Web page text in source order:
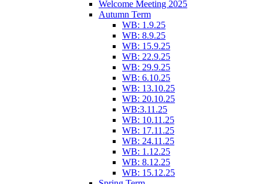
Welcome Meeting 2025
Autumn Term
WB: 1.9.25
WB: 8.9.25
WB: 15.9.25
WB: 22.9.25
WB: 29.9.25
WB: 6.10.25
WB: 13.10.25
WB: 20.10.25
WB:3.11.25
WB: 10.11.25
WB: 17.11.25
WB: 24.11.25
WB: 1.12.25
WB: 8.12.25
WB: 15.12.25